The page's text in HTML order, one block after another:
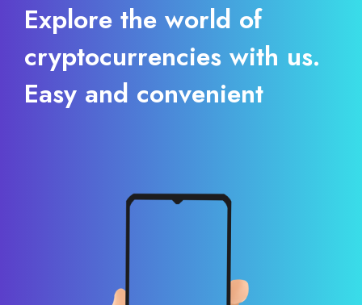
Explore the world of
cryptocurrencies with us.
Easy and convenient